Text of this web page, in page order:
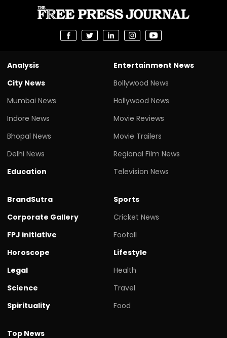
Analysis
City News
Mumbai News
Indore News
Bhopal News
Delhi News
Education
Entertainment News
Bollywood News
Hollywood News
Movie Reviews
Movie Trailers
Regional Film News
Television News
BrandSutra
Corporate Gallery
FPJ initiative
Horoscope
Legal
Science
Spirituality
Sports
Cricket News
Footall
Lifestyle
Health
Travel
Food
Top News